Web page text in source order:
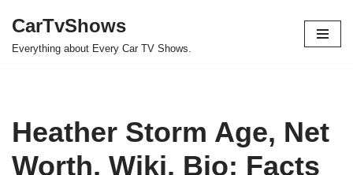
Skip
CarTvShows
Everything about Every Car TV Shows.
Heather Storm Age, Net
Worth, Wiki, Bio: Facts